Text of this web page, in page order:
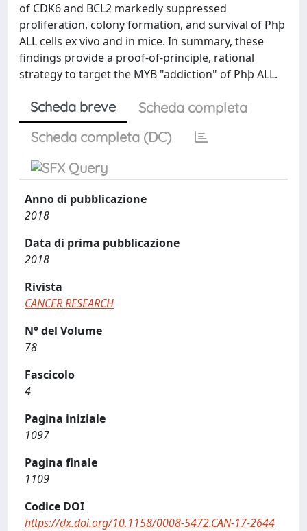
of CDK6 and BCL2 markedly suppressed
proliferation, colony formation, and survival of Phþ
ALL cells ex vivo and in mice. In summary, these
findings provide a proof-of-principle, rational
strategy to target the MYB "addiction" of Phþ ALL.
Scheda breve
Scheda completa
Scheda completa (DC)
Anno di pubblicazione
2018
Data di prima pubblicazione
2018
Rivista
CANCER RESEARCH
N° del Volume
78
Fascicolo
4
Pagina iniziale
1097
Pagina finale
1109
Codice DOI
https://dx.doi.org/10.1158/0008-5472.CAN-17-2644